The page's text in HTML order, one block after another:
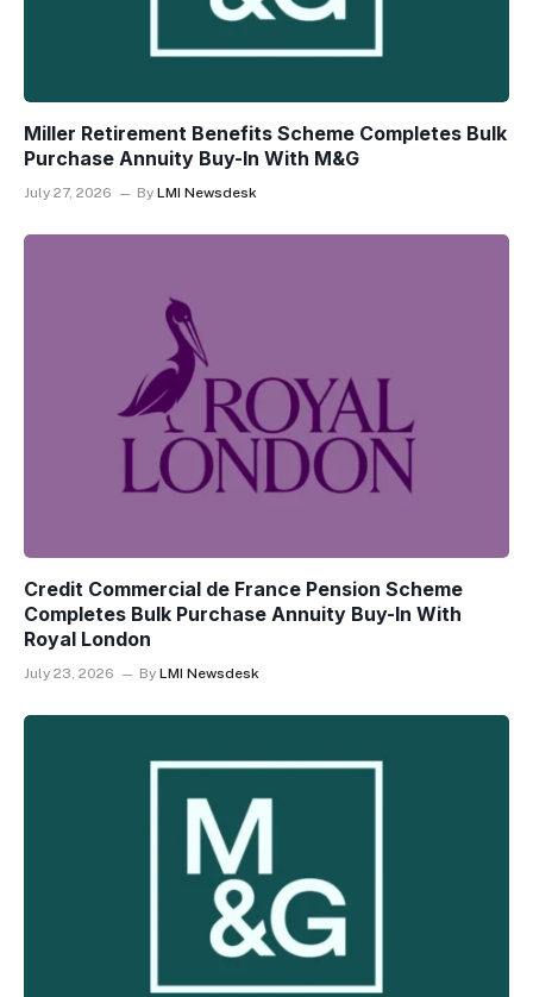
Miller Retirement Benefits Scheme Completes Bulk
Purchase Annuity Buy-In With M&G
July 27, 2026 By LMI Newsdesk
Credit Commercial de France Pension Scheme
Completes Bulk Purchase Annuity Buy-In With
Royal London
July 23, 2026 By LMI Newsdesk